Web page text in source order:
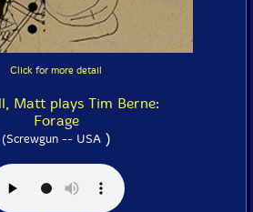
Click for more detail
Matt plays Tim Berne:
Forage
(Screwgun -- USA)